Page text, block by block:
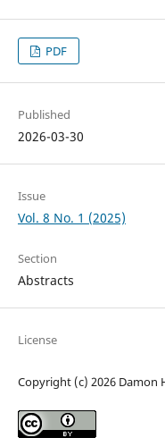
PDF
Published
2026-03-30
Issue
Vol. 8 No. 1 (2025)
Section
Abstracts
License
Copyright (c) 2026 Damon